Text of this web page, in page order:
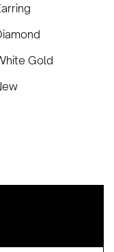
Gold